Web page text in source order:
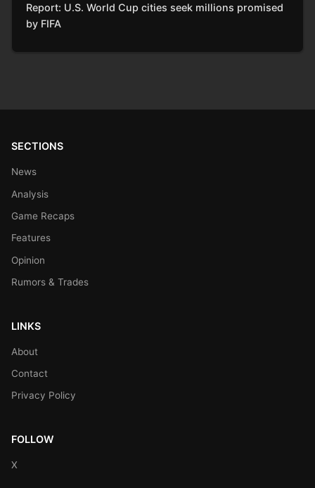
Report: U.S. World Cup cities seek millions promised
by FIFA
SECTIONS
News
Analysis
Game Recaps
Features
Opinion
Rumors & Trades
LINKS
About
Contact
Privacy Policy
FOLLOW
X